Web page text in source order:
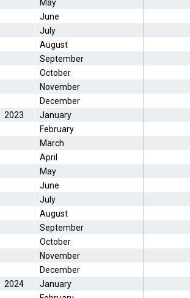
May
June
July
August
September
October
November
December
2023
January
February
March
April
May
June
July
August
September
October
November
December
2024
January